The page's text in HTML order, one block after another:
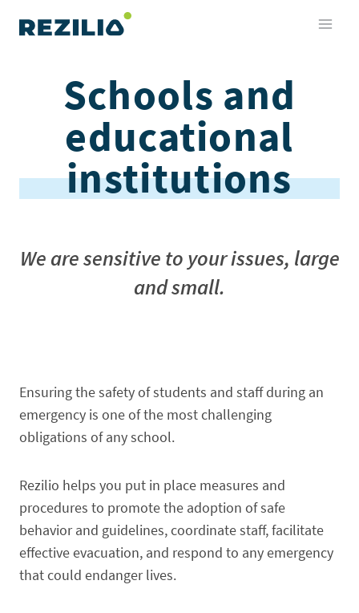
Schools and
educational
institutions
We are sensitive to your issues, large
and small.
Ensuring the safety of students and staff during an
emergency is one of the most challenging
obligations of any school.
Rezilio helps you put in place measures and
procedures to promote the adoption of safe
behavior and guidelines, coordinate staff, facilitate
effective evacuation, and respond to any emergency
that could endanger lives.